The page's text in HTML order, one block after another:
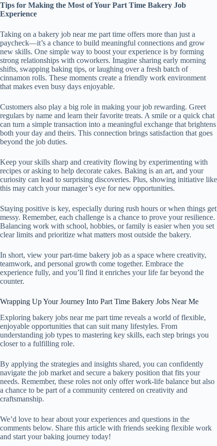
Tips for Making the Most of Your Part Time Bakery Job
Experience
Taking on a bakery job near me part time offers more than just a
paycheck—it’s a chance to build meaningful connections and grow
new skills. One simple way to boost your experience is by forming
strong relationships with coworkers. Imagine sharing early morning
shifts, swapping baking tips, or laughing over a fresh batch of
cinnamon rolls. These moments create a friendly work environment
that makes even busy days enjoyable.
Customers also play a big role in making your job rewarding. Greet
regulars by name and learn their favorite treats. A smile or a quick chat
can turn a simple transaction into a meaningful exchange that brightens
both your day and theirs. This connection brings satisfaction that goes
beyond the job duties.
Keep your skills sharp and creativity flowing by experimenting with
recipes or asking to help decorate cakes. Baking is an art, and your
curiosity can lead to surprising discoveries. Plus, showing initiative like
this may catch your manager’s eye for new opportunities.
Staying positive is key, especially during rush hours or when things get
messy. Remember, each challenge is a chance to prove your resilience.
Balancing work with school, hobbies, or family is easier when you set
clear limits and prioritize what matters most outside the bakery.
In short, view your part-time bakery job as a space where creativity,
teamwork, and personal growth come together. Embrace the
experience fully, and you’ll find it enriches your life far beyond the
counter.
Wrapping Up Your Journey Into Part Time Bakery Jobs Near Me
Exploring bakery jobs near me part time reveals a world of flexible,
enjoyable opportunities that can suit many lifestyles. From
understanding job types to mastering key skills, each step brings you
closer to a fulfilling role.
By applying the strategies and insights shared, you can confidently
navigate the job market and secure a bakery position that fits your
needs. Remember, these roles not only offer work-life balance but also
a chance to be part of a community centered on creativity and
craftsmanship.
We’d love to hear about your experiences and questions in the
comments below. Share this article with friends seeking flexible work
and start your baking journey today!